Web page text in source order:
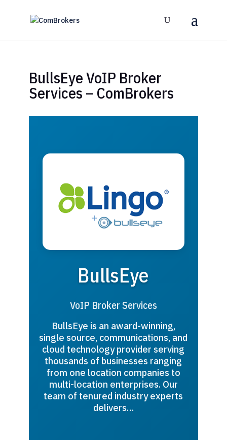
BullsEye VoIP Broker
Services – ComBrokers
BullsEye
VoIP Broker Services
BullsEye is an award-winning,
single source, communications, and
cloud technology provider serving
thousands of businesses ranging
from one location companies to
multi-location enterprises. Our
team of tenured industry experts
delivers…